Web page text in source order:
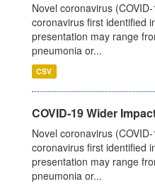
Novel coronavirus
coronavirus first identified
presentation may range
pneumonia or...
CSV
COVID-19 Wider
Novel coronavirus
coronavirus first identified
presentation may range
pneumonia or...